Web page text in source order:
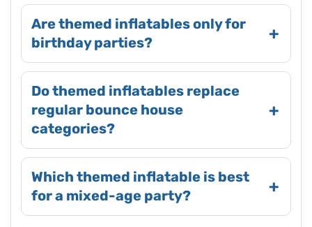
Are themed inflatables only for
birthday parties?
Do themed inflatables replace
regular bounce house
categories?
Which themed inflatable is best
for a mixed-age party?